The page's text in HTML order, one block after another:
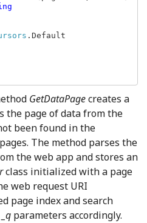
.Default
GetDataPagecreates a
the page of data from the
been found in the
The method parses the
the web app and stores an
class initialized with a page
web request URI
page index and search
_q parameters accordingly.